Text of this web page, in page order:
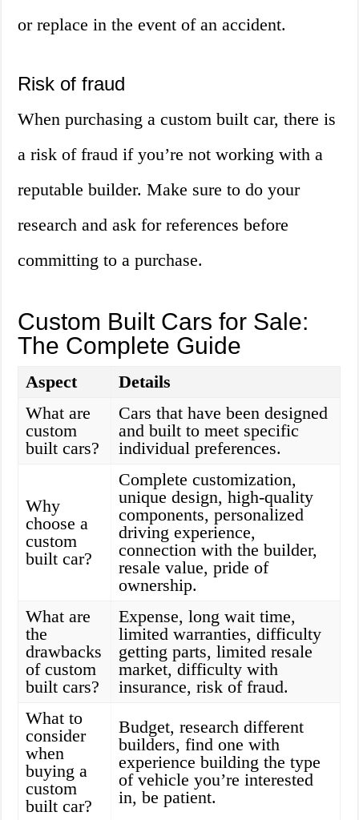
or replace in the event of an accident.
Risk of fraud
When purchasing a custom built car, there is
a risk of fraud if you’re not working with a
reputable builder. Make sure to do your
research and ask for references before
committing to a purchase.
Custom Built Cars for Sale:
The Complete Guide
Aspect
Details
What are
custom
built cars?
Cars that have been designed
and built to meet specific
individual preferences.
Why
choose a
custom
built car?
Complete customization,
unique design, high-quality
components, personalized
driving experience,
connection with the builder,
resale value, pride of
ownership.
What are
the
drawbacks
of custom
built cars?
Expense, long wait time,
limited warranties, difficulty
getting parts, limited resale
market, difficulty with
insurance, risk of fraud.
What to
consider
when
buying a
custom
built car?
Budget, research different
builders, find one with
experience building the type
of vehicle you’re interested
in, be patient.